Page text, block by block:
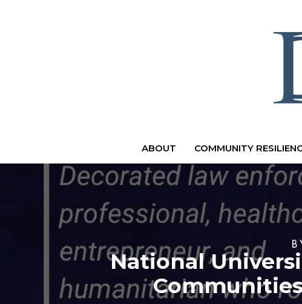
ABOUT COMMUNITY
National